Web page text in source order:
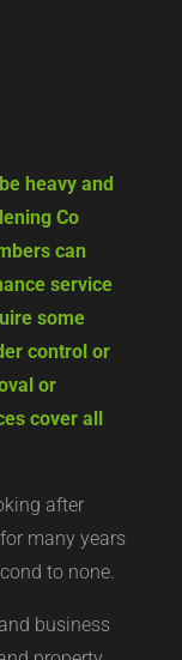
heavy and
Co
can
service
some
control or
or
cover all
after
many years
to none.
business